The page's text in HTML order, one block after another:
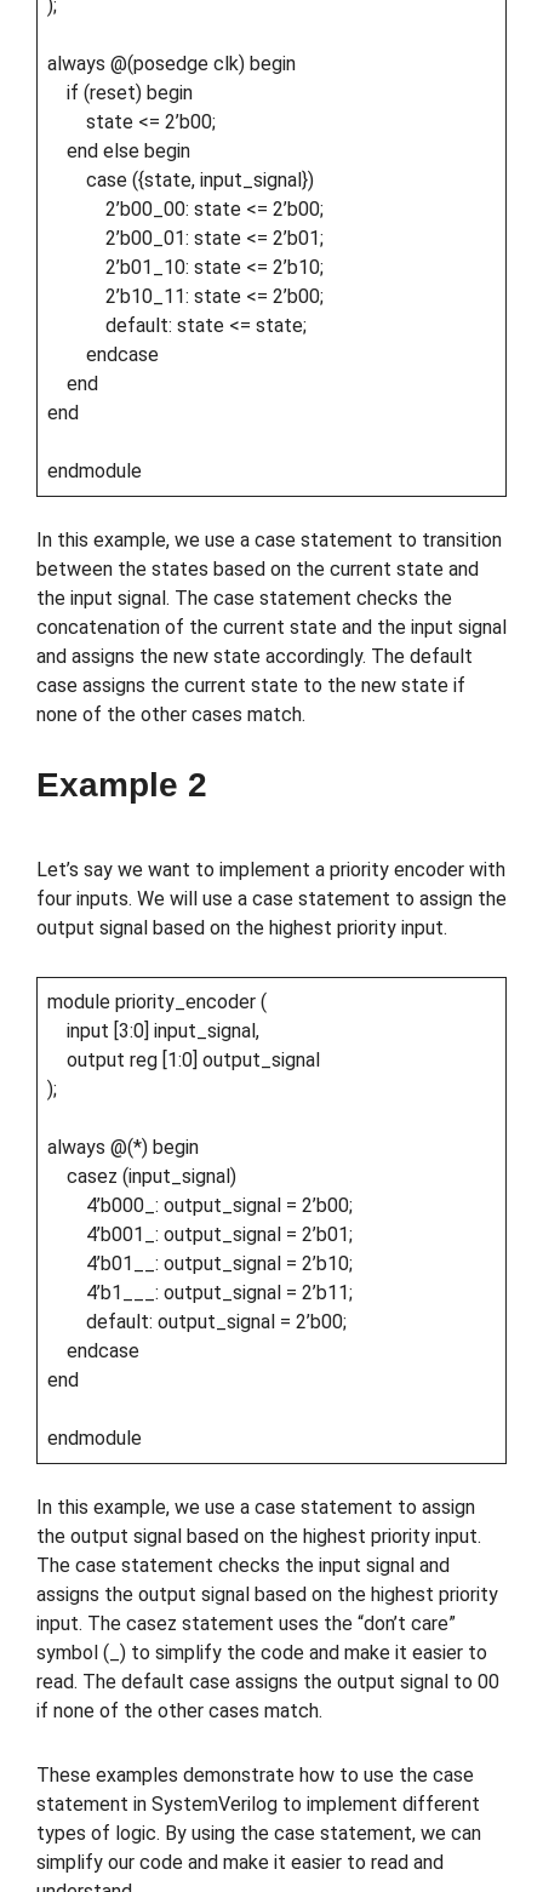
);
always @(posedge clk) begin
if (reset) begin
state <= 2’b00;
end else begin
case ({state, input_signal})
2’b00_00: state <= 2’b00;
2’b00_01: state <= 2’b01;
2’b01_10: state <= 2’b10;
2’b10_11: state <= 2’b00;
default: state <= state;
endcase
end
end
endmodule
In this example, we use a case statement to transition
between the states based on the current state and
the input signal. The case statement checks the
concatenation of the current state and the input signal
and assigns the new state accordingly. The default
case assigns the current state to the new state if
none of the other cases match.
Example 2
Let’s say we want to implement a priority encoder with
four inputs. We will use a case statement to assign the
output signal based on the highest priority input.
module priority_encoder (
input [3:0] input_signal,
output reg [1:0] output_signal
);
always @(*) begin
casez (input_signal)
4’b000_: output_signal = 2’b00;
4’b001_: output_signal = 2’b01;
4’b01__: output_signal = 2’b10;
4’b1___: output_signal = 2’b11;
default: output_signal = 2’b00;
endcase
end
endmodule
In this example, we use a case statement to assign
the output signal based on the highest priority input.
The case statement checks the input signal and
assigns the output signal based on the highest priority
input. The casez statement uses the “don’t care”
symbol (_) to simplify the code and make it easier to
read. The default case assigns the output signal to 00
if none of the other cases match.
These examples demonstrate how to use the case
statement in SystemVerilog to implement different
types of logic. By using the case statement, we can
simplify our code and make it easier to read and